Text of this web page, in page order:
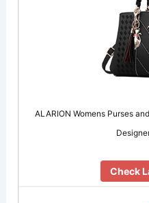
ALARION Womens Purses
Check